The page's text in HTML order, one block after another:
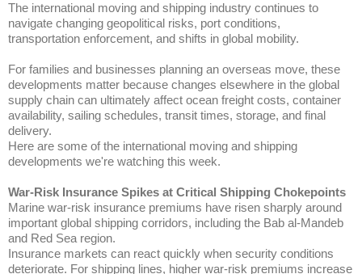
The international moving and shipping industry continues to
navigate changing geopolitical risks, port conditions,
transportation enforcement, and shifts in global mobility.
For families and businesses planning an overseas move, these
developments matter because changes elsewhere in the global
supply chain can ultimately affect ocean freight costs, container
availability, sailing schedules, transit times, storage, and final
delivery.
Here are some of the international moving and shipping
developments we're watching this week.
War-Risk Insurance Spikes at Critical Shipping Chokepoints
Marine war-risk insurance premiums have risen sharply around
important global shipping corridors, including the Bab al-Mandeb
and Red Sea region.
Insurance markets can react quickly when security conditions
deteriorate. For shipping lines, higher war-risk premiums increase